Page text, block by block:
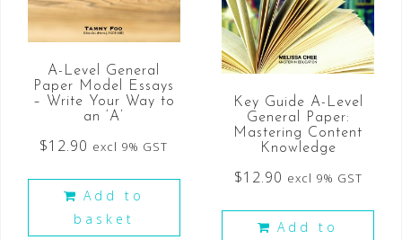
A-Level General
Paper Model Essays
– Write Your Way to
an ‘A’
$12.90 excl 9% GST
Add to
basket
Key Guide A-Level
General Paper:
Mastering Content
Knowledge
$12.90 excl 9% GST
Add to